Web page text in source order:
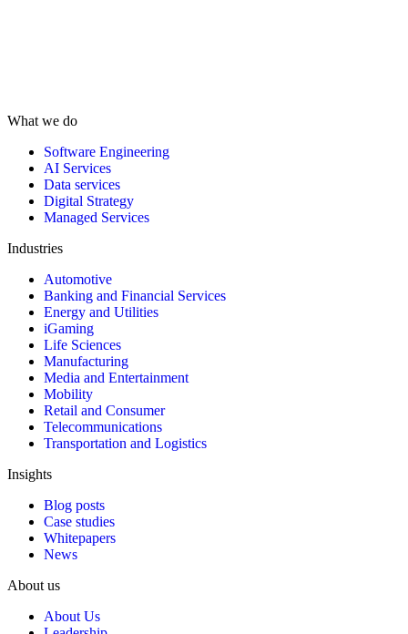
What we do
Software Engineering
AI Services
Data services
Digital Strategy
Managed Services
Industries
Automotive
Banking and Financial Services
Energy and Utilities
iGaming
Life Sciences
Manufacturing
Media and Entertainment
Mobility
Retail and Consumer
Telecommunications
Transportation and Logistics
Insights
Blog posts
Case studies
Whitepapers
News
About us
About Us